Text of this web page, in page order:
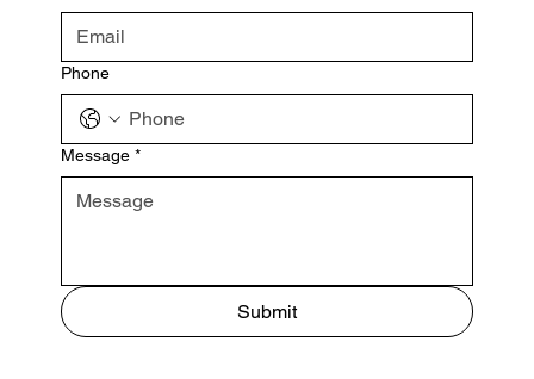
Phone
Message *
Submit